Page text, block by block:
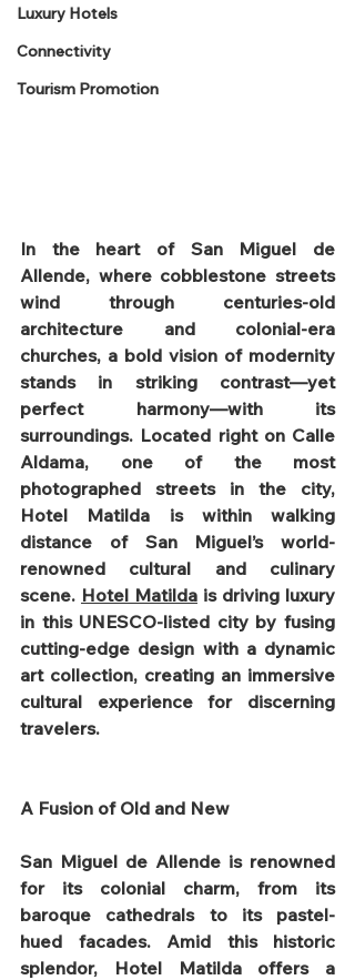
Luxury Hotels
Connectivity
Tourism Promotion
In the heart of San Miguel de
Allende, where cobblestone streets
wind through centuries-old
architecture and colonial-era
churches, a bold vision of modernity
stands in striking contrast—yet
perfect harmony—with its
surroundings. Located right on Calle
Aldama, one of the most
photographed streets in the city,
Hotel Matilda is within walking
distance of San Miguel’s world-
renowned cultural and culinary
scene. Hotel Matilda is driving luxury
in this UNESCO-listed city by fusing
cutting-edge design with a dynamic
art collection, creating an immersive
cultural experience for discerning
travelers.
A Fusion of Old and New
San Miguel de Allende is renowned
for its colonial charm, from its
baroque cathedrals to its pastel-
hued facades. Amid this historic
splendor, Hotel Matilda offers a